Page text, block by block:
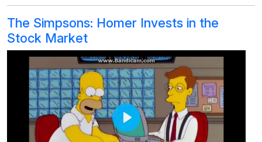
The Simpsons: Homer Invests in the
Stock Market
Play